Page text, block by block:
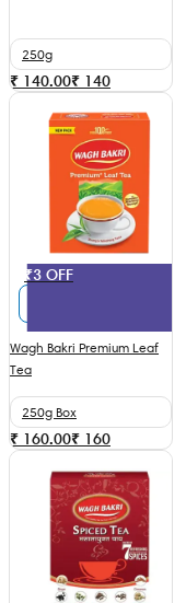
250g
₹ 140.00₹ 140
₹3 OFF
Wagh Bakri Premium Leaf
Tea
250g Box
₹ 160.00₹ 160